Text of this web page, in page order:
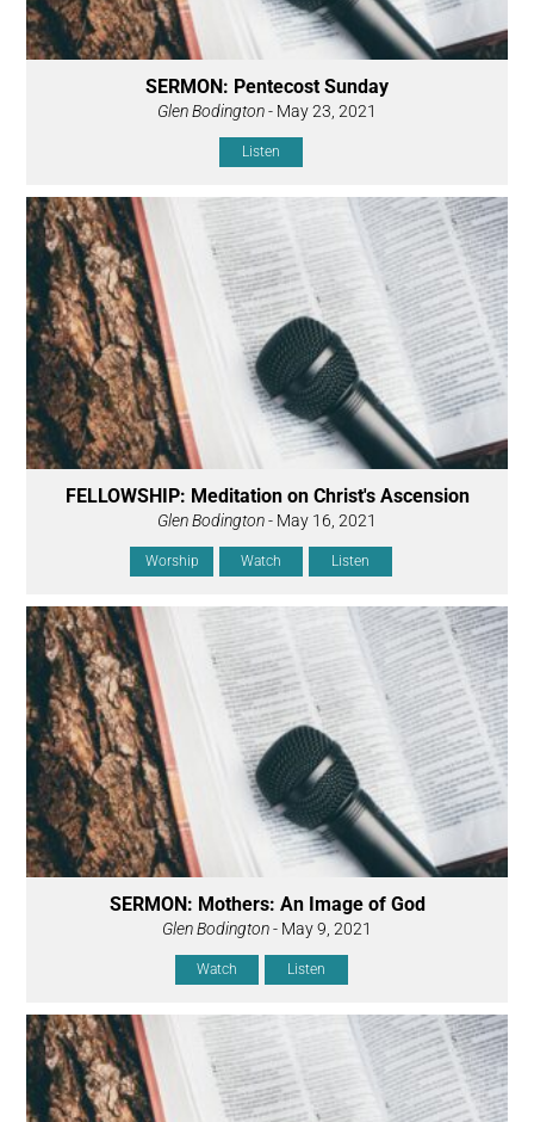
SERMON: Pentecost Sunday
Glen Bodington- May 23, 2021
Listen
FELLOWSHIP: Meditation on Christ's Ascension
Glen Bodington- May 16, 2021
Worship Watch Listen
SERMON: Mothers: An Image of God
Glen Bodington- May 9, 2021
Watch Listen